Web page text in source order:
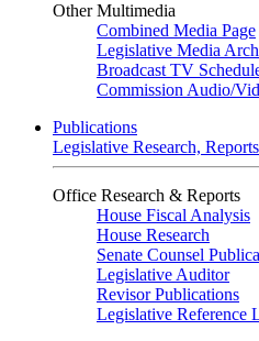
Other Multimedia
Combined Media Page
Legislative Media
Broadcast TV
Commission Audio/
Publications
Legislative Research,
Office Research & Reports
House Fiscal Analysis
House Research
Senate Counsel
Legislative Auditor
Revisor Publications
Legislative Reference